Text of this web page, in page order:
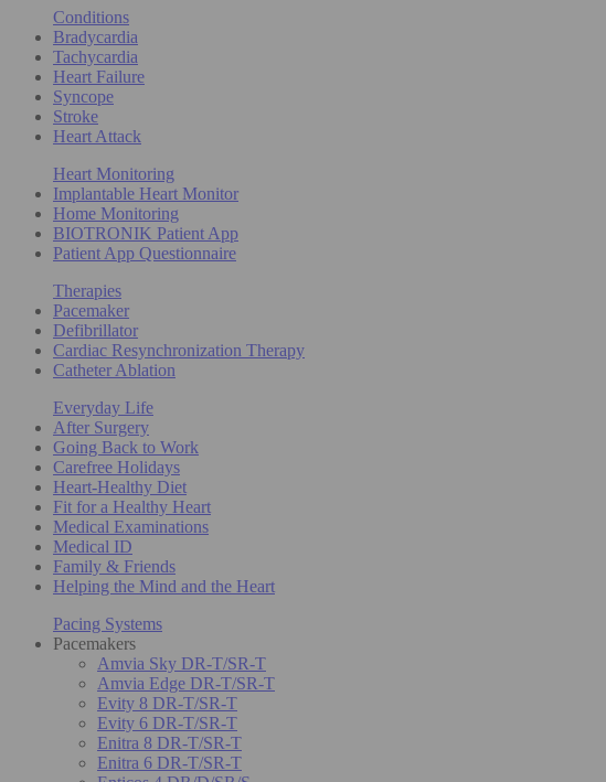
Conditions
Bradycardia
Tachycardia
Heart Failure
Syncope
Stroke
Heart Attack
Heart Monitoring
Implantable Heart Monitor
Home Monitoring
BIOTRONIK Patient App
Patient App Questionnaire
Therapies
Pacemaker
Defibrillator
Cardiac Resynchronization Therapy
Catheter Ablation
Everyday Life
After Surgery
Going Back to Work
Carefree Holidays
Heart-Healthy Diet
Fit for a Healthy Heart
Medical Examinations
Medical ID
Family & Friends
Helping the Mind and the Heart
Pacing Systems
Pacemakers
Amvia Sky DR-T/SR-T
Amvia Edge DR-T/SR-T
Evity 8 DR-T/SR-T
Evity 6 DR-T/SR-T
Enitra 8 DR-T/SR-T
Enitra 6 DR-T/SR-T